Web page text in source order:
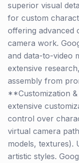
superior visual
for custom
offering advanced
camera work.
and data-to-video
extensive
assembly from
**Customization
extensive
control over
virtual camera
models, textures).
artistic styles.